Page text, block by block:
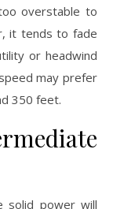
overstable to
it tends to fade
or headwind
may prefer
350 feet.
solid power will